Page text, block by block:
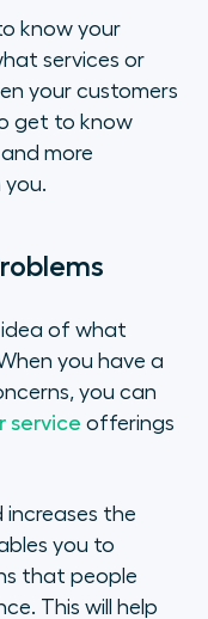
know your
services or
your customers
get to know
more
you.
idea of what
you have a
you can
service offerings
increases the
you to
that people
This will help